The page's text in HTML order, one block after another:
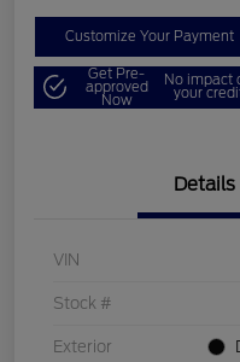
Customize Your Payment
Get Pre-
approved
Now
No impact
your
Details
VIN
Stock #
Exterior